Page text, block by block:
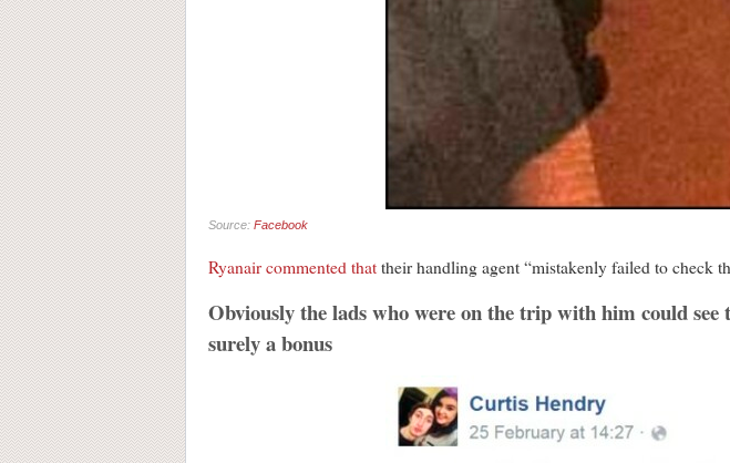
Source: Facebook
Ryanair commented that their handling agent “mistakenly failed to check
Obviously the lads who were on the trip with him could
surely a bonus